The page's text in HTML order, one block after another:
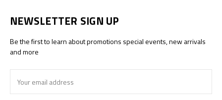
NEWSLETTER SIGN UP
Be the first to learn about promotions special events, new arrivals
and more
Address